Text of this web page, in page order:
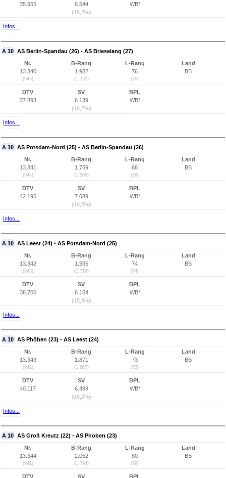
35.955
6.544
(18,2%)
WB*
Infos...
A 10 AS Berlin-Spandau (26) - AS Brieselang (27)
Nr.
13.340
(945)
B-Rang
1.982
(1.750)
L-Rang
76
(76)
Land
BB
DTV
37.893
SV
6.139
(16,2%)
BPL
WB*
Infos...
A 10 AS Potsdam-Nord (25) - AS Berlin-Spandau (26)
Nr.
13.341
(944)
B-Rang
1.759
(1.586)
L-Rang
68
(68)
Land
BB
DTV
42.196
SV
7.089
(16,8%)
BPL
WB*
Infos...
A 10 AS Leest (24) - AS Potsdam-Nord (25)
Nr.
13.342
(943)
B-Rang
1.935
(1.714)
L-Rang
74
(74)
Land
BB
DTV
38.706
SV
6.154
(15,9%)
BPL
WB*
Infos...
A 10 AS Phöben (23) - AS Leest (24)
Nr.
13.343
(942)
B-Rang
1.871
(1.667)
L-Rang
73
(73)
Land
BB
DTV
40.117
SV
6.499
(16,2%)
BPL
WB*
Infos...
A 10 AS Groß Kreutz (22) - AS Phöben (23)
Nr.
13.344
(941)
B-Rang
2.052
(1.794)
L-Rang
80
(79)
Land
BB
DTV
SV
BPL